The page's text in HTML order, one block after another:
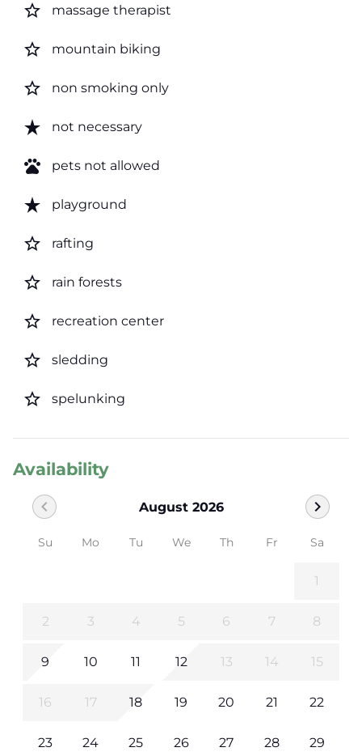
star_border massage therapist
star_border mountain biking
star_border non smoking only
star_rate not necessary
pets pets not allowed
star_rate playground
star_border rafting
star_border rain forests
star_border recreation center
star_border sledding
star_border spelunking
Availability
August 2026
chevron_left chevron_right
Su Mo Tu We Th Fr Sa
1
2 3 4 5 6 7 8
9 10 11 12 13 14 15
16 17 18 19 20 21 22
23 24 25 26 27 28 29